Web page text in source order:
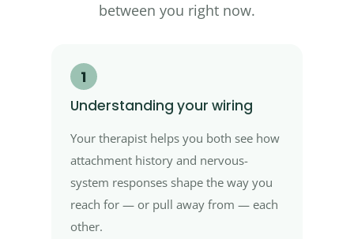
between you right now.
1
Understanding your wiring
Your therapist helps you both see how
attachment history and nervous-
system responses shape the way you
reach for — or pull away from — each
other.